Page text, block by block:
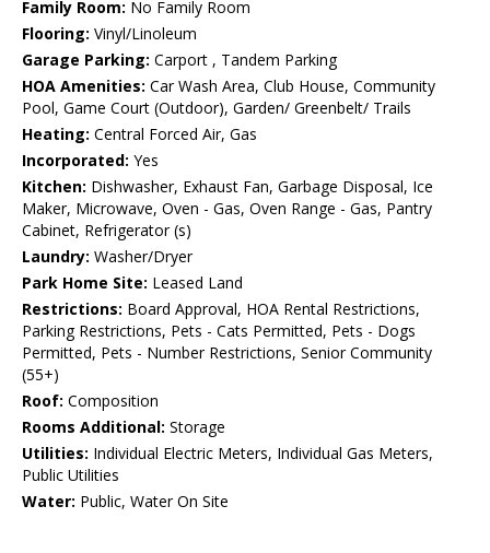
Family Room: No Family Room
Flooring: Vinyl/Linoleum
Garage Parking: Carport , Tandem Parking
HOA Amenities: Car Wash Area, Club House, Community
Pool, Game Court (Outdoor), Garden/ Greenbelt/ Trails
Heating: Central Forced Air, Gas
Incorporated: Yes
Kitchen: Dishwasher, Exhaust Fan, Garbage Disposal, Ice
Maker, Microwave, Oven - Gas, Oven Range - Gas, Pantry
Cabinet, Refrigerator (s)
Laundry: Washer/Dryer
Park Home Site: Leased Land
Restrictions: Board Approval, HOA Rental Restrictions,
Parking Restrictions, Pets - Cats Permitted, Pets - Dogs
Permitted, Pets - Number Restrictions, Senior Community
(55+)
Roof: Composition
Rooms Additional: Storage
Utilities: Individual Electric Meters, Individual Gas Meters,
Public Utilities
Water: Public, Water On Site